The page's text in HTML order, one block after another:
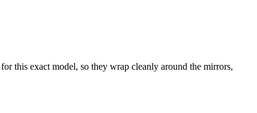
this exact model, so they wrap cleanly around the mirrors,